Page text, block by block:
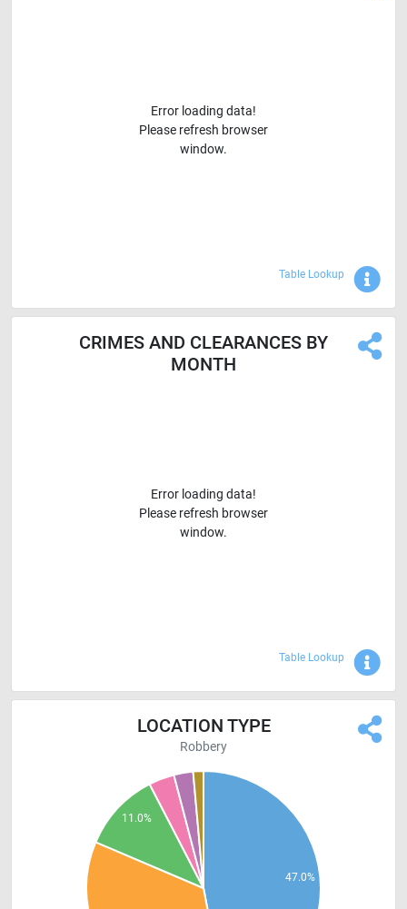
Error loading data!
Please refresh browser
window.
Table Lookup
CRIMES AND CLEARANCES BY
MONTH
Error loading data!
Please refresh browser
window.
Table Lookup
LOCATION TYPE
Robbery